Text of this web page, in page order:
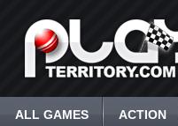
ALL GAMES ACTION